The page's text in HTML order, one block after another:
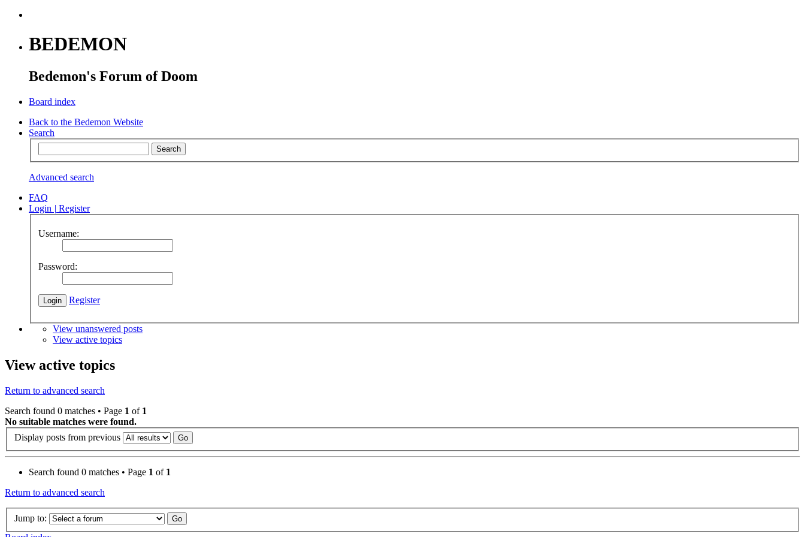
BEDEMON
Bedemon's Forum of Doom
Board index
Back to the Bedemon Website
Search
Advanced search
FAQ
Login | Register
Username:
Password:
Register
View unanswered posts
View active topics
View active topics
Return to advanced search
Search found 0 matches • Page 1 of 1
No suitable matches were found.
Display posts from previous
Search found 0 matches • Page 1 of 1
Return to advanced search
Jump to: